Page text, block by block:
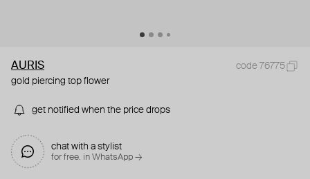
AURIS
code 76775
gold piercing top flower
get notified when the price drops
chat with a stylist
for free. in WhatsApp →